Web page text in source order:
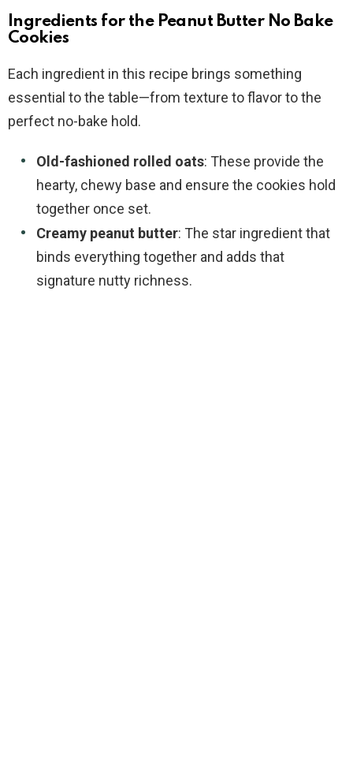
Ingredients for the Peanut Butter No Bake
Cookies
Each ingredient in this recipe brings something
essential to the table—from texture to flavor to the
perfect no-bake hold.
Old-fashioned rolled oats: These provide the
hearty, chewy base and ensure the cookies hold
together once set.
Creamy peanut butter: The star ingredient that
binds everything together and adds that
signature nutty richness.